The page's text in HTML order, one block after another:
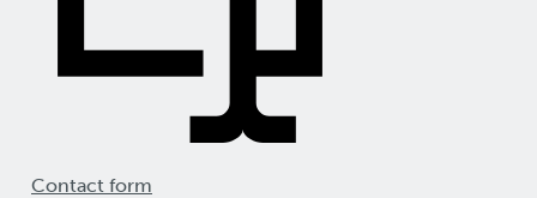
Contact form